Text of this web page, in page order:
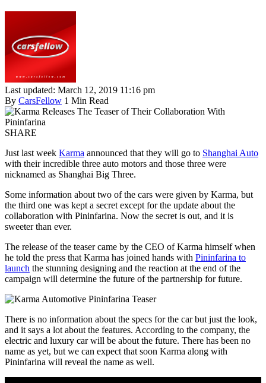
Last updated: March 12, 2019 11:16 pm
By CarsFellow 1 Min Read
SHARE
Just last week Karma announced that they will go to Shanghai Auto
with their incredible three auto motors and those three were
nicknamed as Shanghai Big Three.
Some information about two of the cars were given by Karma, but
the third one was kept a secret except for the update about the
collaboration with Pininfarina. Now the secret is out, and it is
sweeter than ever.
The release of the teaser came by the CEO of Karma himself when
he told the press that Karma has joined hands with Pininfarina to
launch the stunning designing and the reaction at the end of the
campaign will determine the future of the partnership for future.
There is no information about the specs for the car but just the look,
and it says a lot about the features. According to the company, the
electric and luxury car will be about the future. There has been no
name as yet, but we can expect that soon Karma along with
Pininfarina will reveal the name as well.